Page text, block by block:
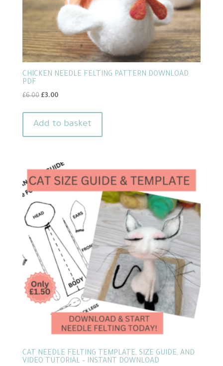
CHICKEN NEEDLE FELTING PATTERN DOWNLOAD
PDF
£6.00 Original
was:
£3.00Current
Add to basket
CAT NEEDLE FELTING TEMPLATE, SIZE GUIDE, AND
VIDEO TUTORIAL – INSTANT DOWNLOAD